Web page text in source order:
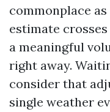
commonplace
estimate
a meaningful
right away.
consider that
single weather